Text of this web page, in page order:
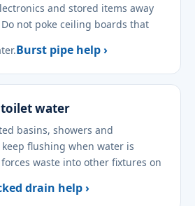
and stored items away
not poke ceiling boards that
Burst pipe help ›
water
basins, showers and
flushing when water is
waste into other fixtures on
drain help ›